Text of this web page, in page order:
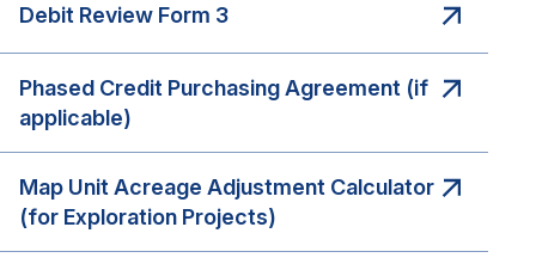
Debit Review Form 3
Phased Credit Purchasing Agreement (if
applicable)
Map Unit Acreage Adjustment Calculator
(for Exploration Projects)